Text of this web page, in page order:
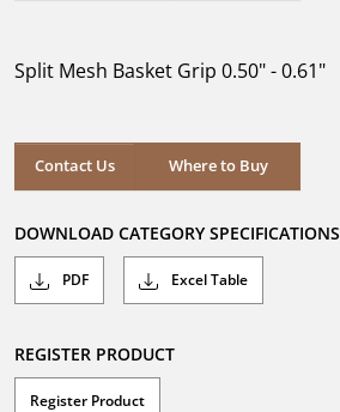
stars.
Split Mesh Basket Grip 0.50" - 0.61"
Contact Us Where to Buy
Where to Buy
DOWNLOAD CATEGORY SPECIFICATIONS
PDF Excel Table
REGISTER PRODUCT
Register Product